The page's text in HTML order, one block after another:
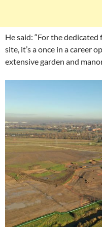
He said: “For the
site, it’s a once in a career
extensive garden and